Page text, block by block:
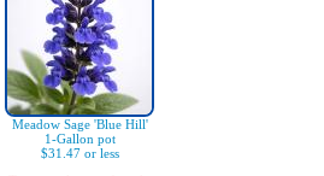
Meadow Sage 'Blue Hill'
1-Gallon pot
$31.47 or less